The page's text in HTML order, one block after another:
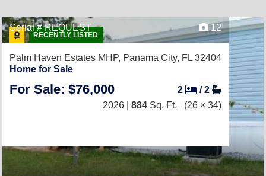
RECENTLY LISTED
Serial # REQUEST 12
Palm Haven Estates MHP, Panama City, FL 32404
Home for Sale
For Sale: $76,000 2 /2
2026 | 884 Sq. Ft. (26 × 34)